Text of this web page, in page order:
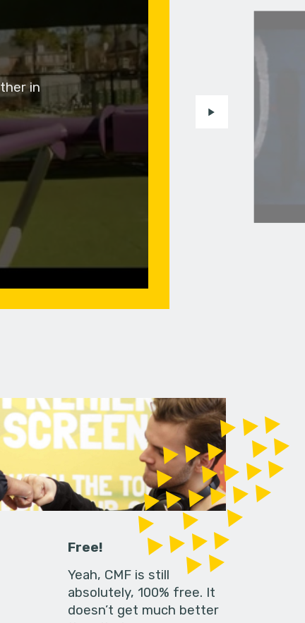
in
Free!
Yeah, CMF is still
absolutely, 100% free. It
doesn’t get much better